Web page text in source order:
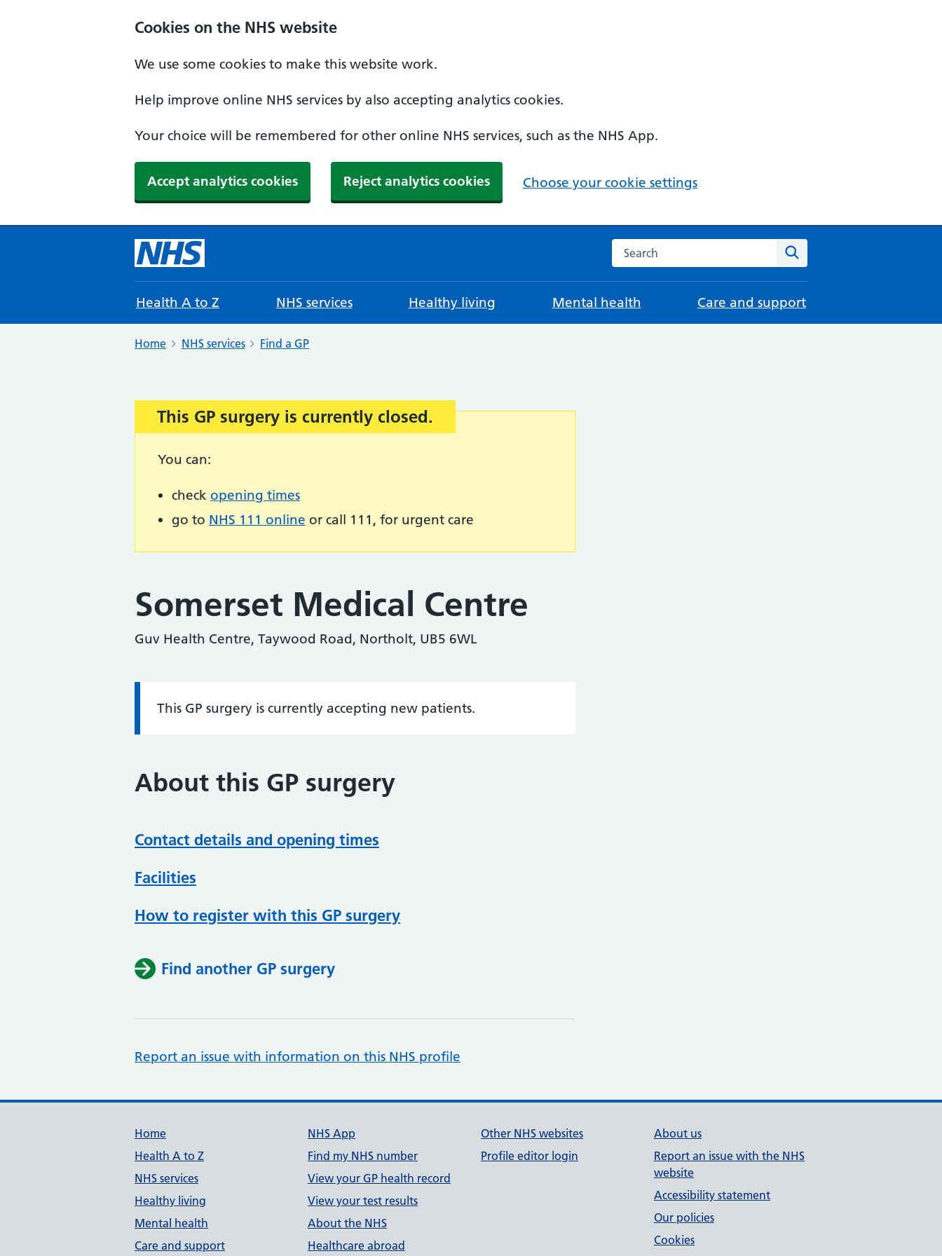
Cookies on the NHS website
We use some cookies to make this website work.
Help improve online NHS services by also accepting analytics cookies.
Your choice will be remembered for other online NHS services, such as the NHS App.
Accept analytics cookies Reject analytics cookies Choose your cookie settings
Search the NHS website
Health A to Z NHS services Healthy living Mental health Care and support
Home NHS services Find a GP
Important:
This GP surgery is currently closed.
You can:
check opening times
go to NHS 111 online or call 111, for urgent care
Somerset Medical Centre
Guv Health Centre, Taywood Road, Northolt, UB5 6WL
Information:
This GP surgery is currently accepting new patients.
About this GP surgery
Contact details and opening times
Facilities
How to register with this GP surgery
Find another GP surgery
Report an issue with information on this NHS profile
Support links
Home
Health A to Z
NHS services
Healthy living
Mental health
Care and support
NHS App
Find my NHS number
View your GP health record
View your test results
About the NHS
Healthcare abroad
Other NHS websites
Profile editor login
About us
Report an issue with the NHS
website
Accessibility statement
Our policies
Cookies